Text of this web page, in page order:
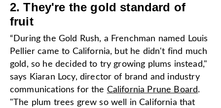
2. They're the gold standard of
fruit
“During the Gold Rush, a Frenchman named Louis
Pellier came to California, but he didn't find much
gold, so he decided to try growing plums instead,"
says Kiaran Locy, director of brand and industry
communications for the California Prune Board.
"The plum trees grew so well in California that